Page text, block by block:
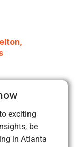
exciting
be
in Atlanta